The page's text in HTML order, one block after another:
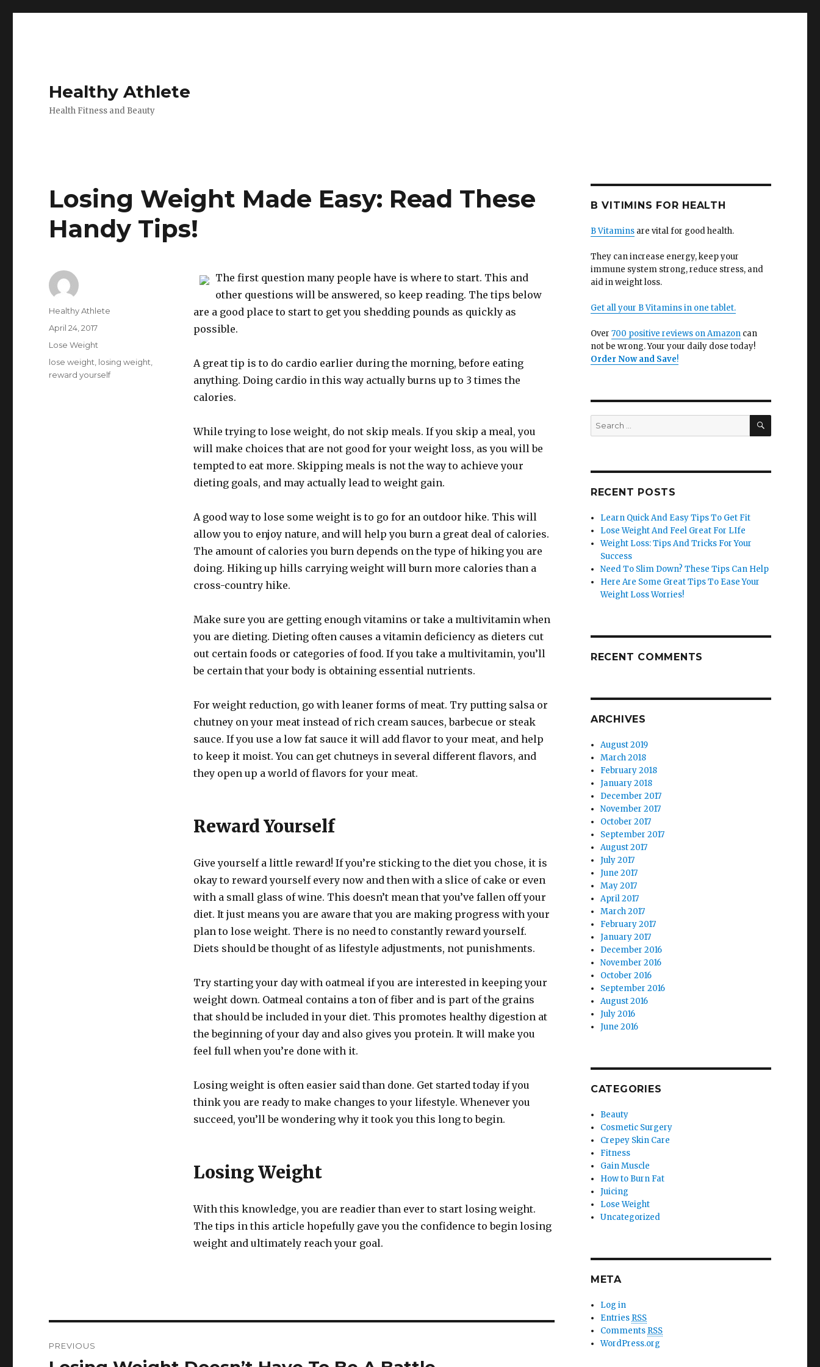
Healthy Athlete
Health Fitness and Beauty
Losing Weight Made Easy: Read These
Handy Tips!
The first question many people have is where to start. This and
other questions will be answered, so keep reading. The tips below
are a good place to start to get you shedding pounds as quickly as
possible.
A great tip is to do cardio earlier during the morning, before eating
anything. Doing cardio in this way actually burns up to 3 times the
calories.
While trying to lose weight, do not skip meals. If you skip a meal, you
will make choices that are not good for your weight loss, as you will be
tempted to eat more. Skipping meals is not the way to achieve your
dieting goals, and may actually lead to weight gain.
A good way to lose some weight is to go for an outdoor hike. This will
allow you to enjoy nature, and will help you burn a great deal of calories.
The amount of calories you burn depends on the type of hiking you are
doing. Hiking up hills carrying weight will burn more calories than a
cross-country hike.
Make sure you are getting enough vitamins or take a multivitamin when
you are dieting. Dieting often causes a vitamin deficiency as dieters cut
out certain foods or categories of food. If you take a multivitamin, you’ll
be certain that your body is obtaining essential nutrients.
For weight reduction, go with leaner forms of meat. Try putting salsa or
chutney on your meat instead of rich cream sauces, barbecue or steak
sauce. If you use a low fat sauce it will add flavor to your meat, and help
to keep it moist. You can get chutneys in several different flavors, and
they open up a world of flavors for your meat.
Reward Yourself
Give yourself a little reward! If you’re sticking to the diet you chose, it is
okay to reward yourself every now and then with a slice of cake or even
with a small glass of wine. This doesn’t mean that you’ve fallen off your
diet. It just means you are aware that you are making progress with your
plan to lose weight. There is no need to constantly reward yourself.
Diets should be thought of as lifestyle adjustments, not punishments.
Try starting your day with oatmeal if you are interested in keeping your
weight down. Oatmeal contains a ton of fiber and is part of the grains
that should be included in your diet. This promotes healthy digestion at
the beginning of your day and also gives you protein. It will make you
feel full when you’re done with it.
Losing weight is often easier said than done. Get started today if you
think you are ready to make changes to your lifestyle. Whenever you
succeed, you’ll be wondering why it took you this long to begin.
Losing Weight
With this knowledge, you are readier than ever to start losing weight.
The tips in this article hopefully gave you the confidence to begin losing
weight and ultimately reach your goal.
Author
Healthy Athlete
Posted
on
April 24, 2017
Categories
Lose Weight
Tags
lose weight losing weight
reward yourself
navigation
PREVIOUS
B VITIMINS FOR HEALTH
B Vitaminsare vital for good health.
They can increase energy, keep your
immune system strong, reduce stress, and
aid in weight loss.
Get all your B Vitamins in one tablet.
Over 700 positive reviews on Amazoncan
not be wrong. Your your daily dose today!
Order Now and Save!
Search
for:
SEARCH
RECENT POSTS
Learn Quick And Easy Tips To Get Fit
Lose Weight And Feel Great For LIfe
Weight Loss: Tips And Tricks For Your
Success
Need To Slim Down? These Tips Can Help
Here Are Some Great Tips To Ease Your
Weight Loss Worries!
RECENT COMMENTS
ARCHIVES
August 2019
March 2018
February 2018
January 2018
December 2017
November 2017
October 2017
September 2017
August 2017
July 2017
June 2017
May 2017
April 2017
March 2017
February 2017
January 2017
December 2016
November 2016
October 2016
September 2016
August 2016
July 2016
June 2016
CATEGORIES
Beauty
Cosmetic Surgery
Crepey Skin Care
Fitness
Gain Muscle
How to Burn Fat
Juicing
Lose Weight
Uncategorized
META
Log in
Entries RSS
Comments RSS
WordPress.org